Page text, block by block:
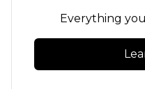
Everything